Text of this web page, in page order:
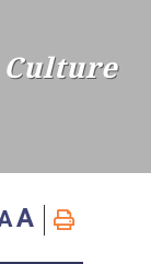
A